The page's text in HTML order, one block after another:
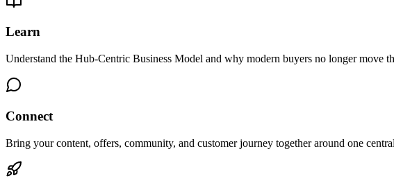
Learn
Understand the Hub-Centric Business Model and why modern buyers no longer move
Connect
Bring your content, offers, community, and customer journey together around one